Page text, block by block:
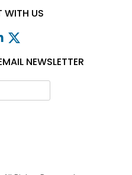
WITH US
NEWSLETTER